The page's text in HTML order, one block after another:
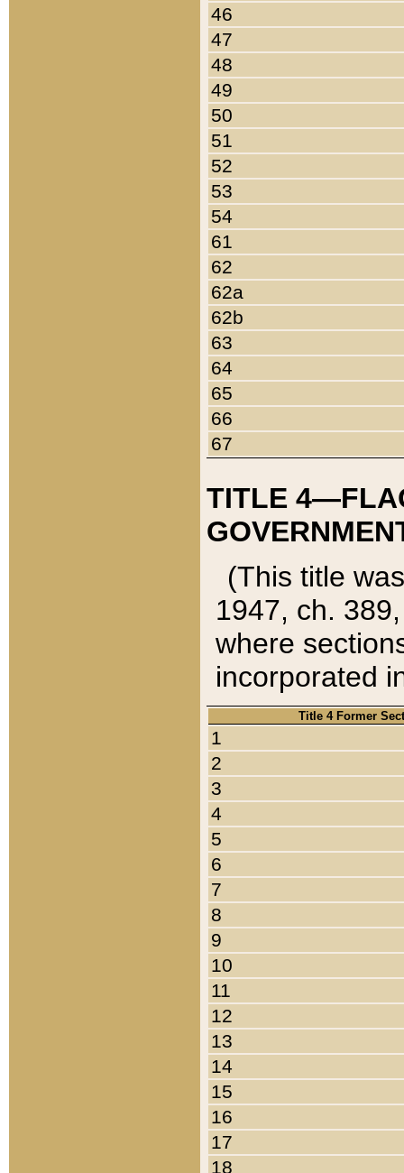
46
47
48
49
50
51
52
53
54
61
62
62a
62b
63
64
65
66
67
TITLE
(This title
1947, ch.
where
incorporated
Title 4 Former
1
2
3
4
5
6
7
8
9
10
11
12
13
14
15
16
17
18